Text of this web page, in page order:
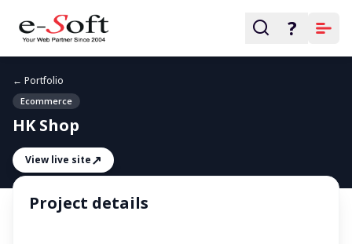
?
← Portfolio
Ecommerce
HK Shop
View live site↗
Project details